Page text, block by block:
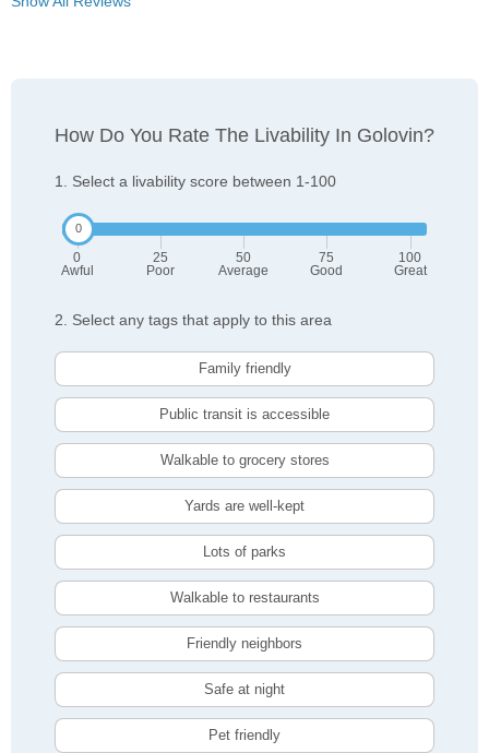
How Do You Rate The Livability In Golovin?
1. Select a livability score between 1-100
0
Awful
25
Poor
50
Average
75
Good
100
Great
2. Select any tags that apply to this area
Family friendly
Public transit is accessible
Walkable to grocery stores
Yards are well-kept
Lots of parks
Walkable to restaurants
Friendly neighbors
Safe at night
Pet friendly